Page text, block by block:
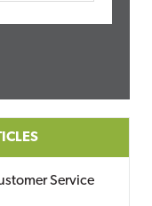
Service